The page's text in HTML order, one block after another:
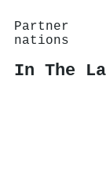
Partner
nations
In The